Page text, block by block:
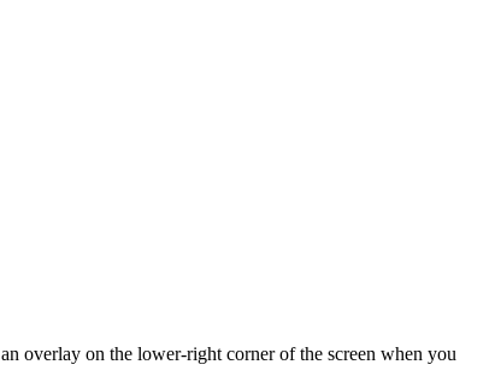
overlay on the lower-right corner of the screen when you